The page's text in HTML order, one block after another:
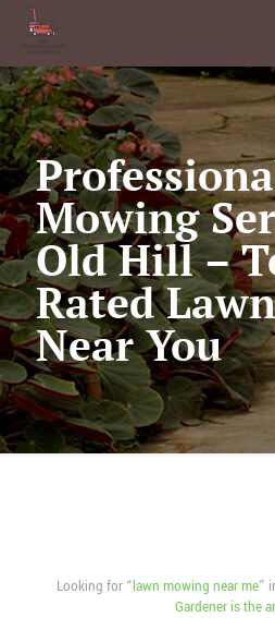
Mowing
Old Hill –
Rated
Near You
Looking for “lawn mowing near me”
Gardener is the